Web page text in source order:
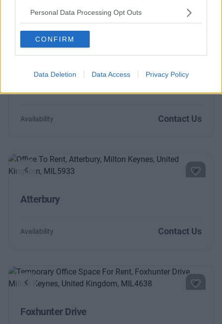
Personal Data Processing Opt Outs
CONFIRM
Data Deletion Data Access Privacy Policy
Contact Us
Availability Contact Us
Previous Next
Atterbury
Availability Contact Us
Previous Next
Foxhunter Drive